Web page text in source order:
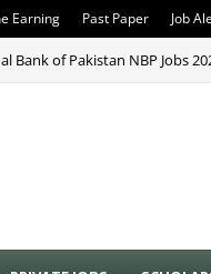
Earning Past Paper Job
Bank of Pakistan NBP Jobs